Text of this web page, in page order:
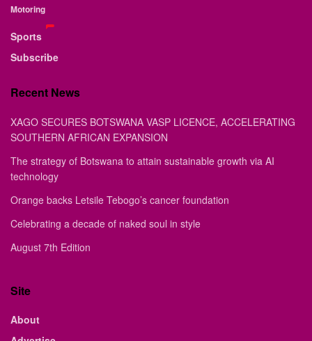
Motoring
Sports
Subscribe
Recent News
XAGO SECURES BOTSWANA VASP LICENCE, ACCELERATING
SOUTHERN AFRICAN EXPANSION
The strategy of Botswana to attain sustainable growth via AI
technology
Orange backs Letsile Tebogo’s cancer foundation
Celebrating a decade of naked soul in style
August 7th Edition
Site
About